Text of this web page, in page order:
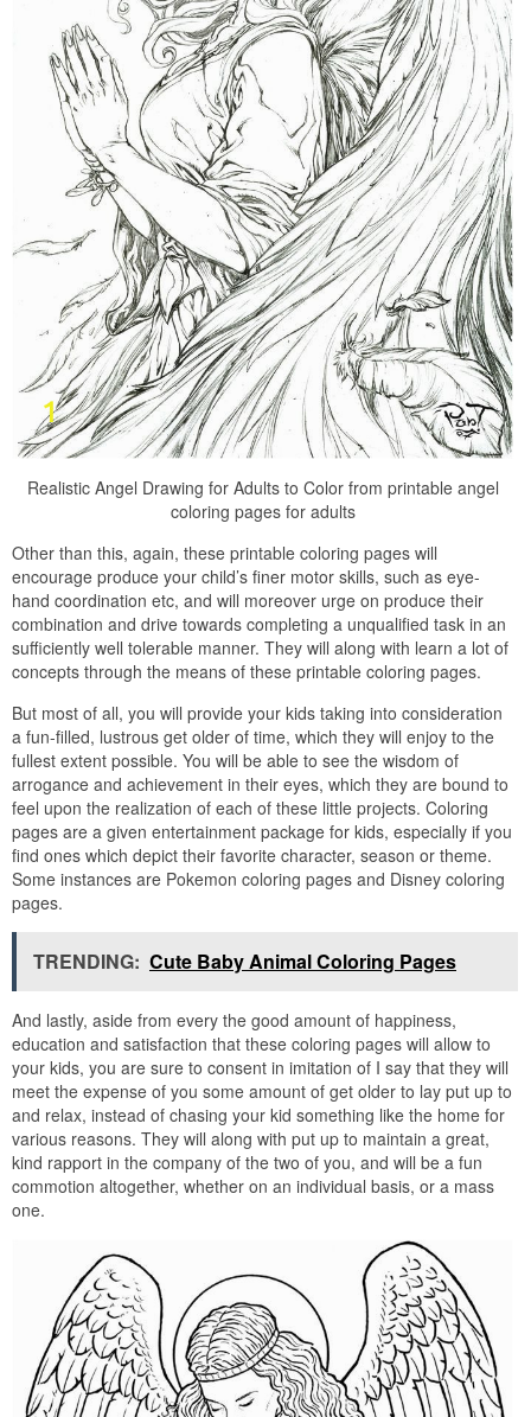
Realistic Angel Drawing for Adults to Color from printable angel
coloring pages for adults
Other than this, again, these printable coloring pages will
encourage produce your child’s finer motor skills, such as eye-
hand coordination etc, and will moreover urge on produce their
combination and drive towards completing a unqualified task in an
sufficiently well tolerable manner. They will along with learn a lot of
concepts through the means of these printable coloring pages.
But most of all, you will provide your kids taking into consideration
a fun-filled, lustrous get older of time, which they will enjoy to the
fullest extent possible. You will be able to see the wisdom of
arrogance and achievement in their eyes, which they are bound to
feel upon the realization of each of these little projects. Coloring
pages are a given entertainment package for kids, especially if you
find ones which depict their favorite character, season or theme.
Some instances are Pokemon coloring pages and Disney coloring
pages.
TRENDING: Cute Baby Animal Coloring Pages
And lastly, aside from every the good amount of happiness,
education and satisfaction that these coloring pages will allow to
your kids, you are sure to consent in imitation of I say that they will
meet the expense of you some amount of get older to lay put up to
and relax, instead of chasing your kid something like the home for
various reasons. They will along with put up to maintain a great,
kind rapport in the company of the two of you, and will be a fun
commotion altogether, whether on an individual basis, or a mass
one.